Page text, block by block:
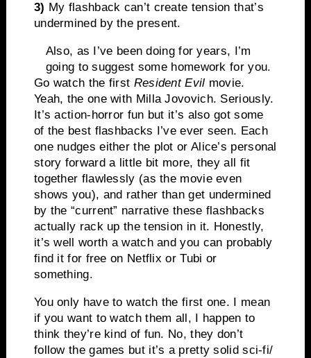
3) My flashback can’t create tension that’s
undermined by the present.
Also, as I’ve been doing for years, I’m
going to suggest some homework for you.
Go watch the first Resident Evil movie.
Yeah, the one with Milla Jovovich. Seriously.
It’s action-horror fun but it’s also got some
of the best flashbacks I’ve ever seen. Each
one nudges either the plot or Alice’s personal
story forward a little bit more, they all fit
together flawlessly (as the movie even
shows you), and rather than get undermined
by the “current” narrative these flashbacks
actually rack up the tension in it. Honestly,
it’s well worth a watch and you can probably
find it for free on Netflix or Tubi or
something.
You only have to watch the first one. I mean
if you want to watch them all, I happen to
think they’re kind of fun. No, they don’t
follow the games but it’s a pretty solid sci-fi/